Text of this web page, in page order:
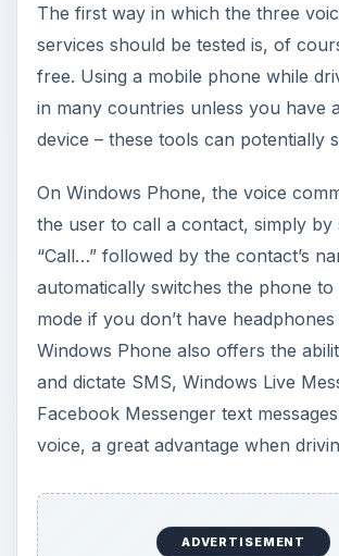
The first way in which the three
services should be tested is, of
free. Using a mobile phone while
in many countries unless you have
device – these tools can potentially
On Windows Phone, the voice
the user to call a contact, simply by
“Call…” followed by the contact’s
automatically switches the phone to
mode if you don’t have
Windows Phone also offers the
and dictate SMS, Windows Live
Facebook Messenger text
voice, a great advantage when
ADVERTISEMENT